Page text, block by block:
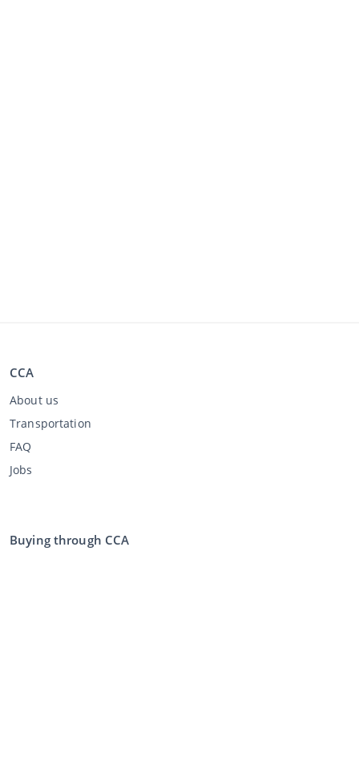
CCA
About us
Transportation
FAQ
Jobs
Buying through CCA